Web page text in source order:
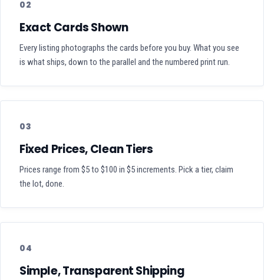
02
Exact Cards Shown
Every listing photographs the cards before you buy. What you see
is what ships, down to the parallel and the numbered print run.
03
Fixed Prices, Clean Tiers
Prices range from $5 to $100 in $5 increments. Pick a tier, claim
the lot, done.
04
Simple, Transparent Shipping